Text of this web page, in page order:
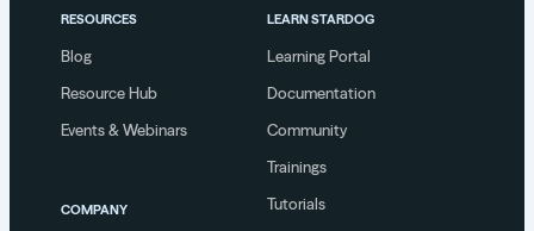
RESOURCES
Blog
Resource Hub
Events & Webinars
COMPANY
LEARN STARDOG
Learning Portal
Documentation
Community
Trainings
Tutorials